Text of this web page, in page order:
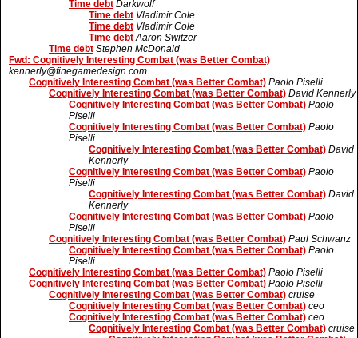
Time debt Darkwolf
Time debt Vladimir Cole
Time debt Vladimir Cole
Time debt Aaron Switzer
Time debt Stephen McDonald
Fwd: Cognitively Interesting Combat (was Better Combat)
kennerly@finegamedesign.com
Cognitively Interesting Combat (was Better Combat) Paolo Piselli
Cognitively Interesting Combat (was Better Combat) David Kennerly
Cognitively Interesting Combat (was Better Combat) Paolo
Piselli
Cognitively Interesting Combat (was Better Combat) Paolo
Piselli
Cognitively Interesting Combat (was Better Combat) David
Kennerly
Cognitively Interesting Combat (was Better Combat) Paolo
Piselli
Cognitively Interesting Combat (was Better Combat) David
Kennerly
Cognitively Interesting Combat (was Better Combat) Paolo
Piselli
Cognitively Interesting Combat (was Better Combat) Paul Schwanz
Cognitively Interesting Combat (was Better Combat) Paolo
Piselli
Cognitively Interesting Combat (was Better Combat) Paolo Piselli
Cognitively Interesting Combat (was Better Combat) Paolo Piselli
Cognitively Interesting Combat (was Better Combat) cruise
Cognitively Interesting Combat (was Better Combat) ceo
Cognitively Interesting Combat (was Better Combat) ceo
Cognitively Interesting Combat (was Better Combat) cruise